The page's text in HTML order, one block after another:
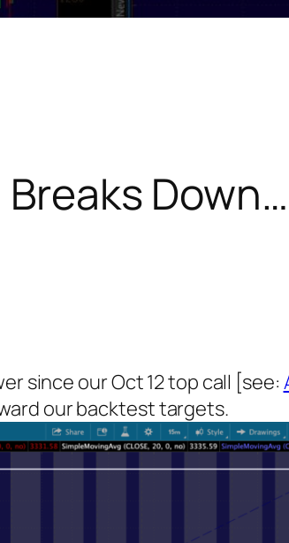
Down…
since our Oct 12 top call [see:
our backtest targets.